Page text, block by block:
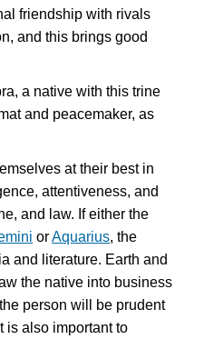
friendship with rivals
and this brings good
a native with this trine
and peacemaker, as
at their best in
attentiveness, and
and law. If either the
orAquarius, the
and literature. Earth and
the native into business
person will be prudent
is also important to